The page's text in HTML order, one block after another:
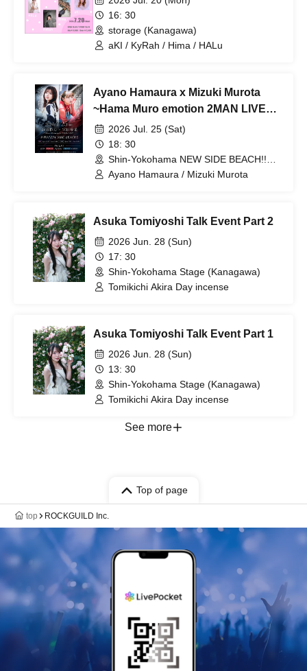
16: 30
storage (Kanagawa)
aKI / KyRah / Hima / HALu
Ayano Hamaura x Mizuki Murota
~Hama Muro emotion 2MAN LIVE~
Part 22026 Jul. 25 (Sat)
18: 30
Shin-Yokohama NEW SIDE BEACH!!
(Kanagawa)
Ayano Hamaura / Mizuki Murota
Asuka Tomiyoshi Talk Event Part 2
2026 Jun. 28 (Sun)
17: 30
Shin-Yokohama Stage (Kanagawa)
Tomikichi Akira Day incense
Asuka Tomiyoshi Talk Event Part 1
2026 Jun. 28 (Sun)
13: 30
Shin-Yokohama Stage (Kanagawa)
Tomikichi Akira Day incense
See more
Top of page
top ROCKGUILD Inc.